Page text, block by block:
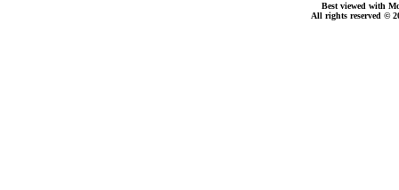
Best viewed with
All rights reserved ©